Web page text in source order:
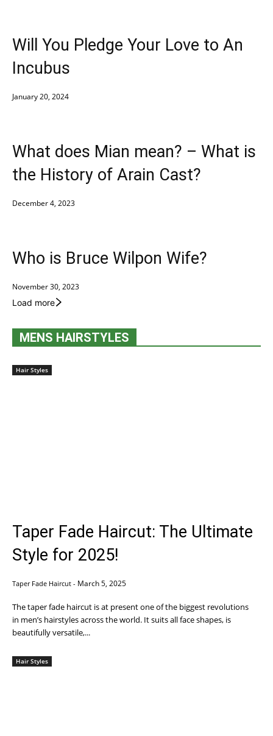
Will You Pledge Your Love to An
Incubus
January 20, 2024
What does Mian mean? – What is
the History of Arain Cast?
December 4, 2023
Who is Bruce Wilpon Wife?
November 30, 2023
Load more
MENS HAIRSTYLES
Hair Styles
Taper Fade Haircut: The Ultimate
Style for 2025!
Taper Fade Haircut - March 5, 2025
The taper fade haircut is at present one of the biggest revolutions
in men’s hairstyles across the world. It suits all face shapes, is
beautifully versatile,...
Hair Styles